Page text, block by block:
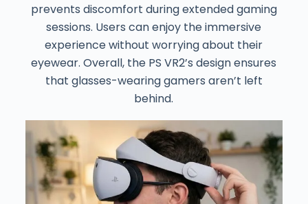
prevents discomfort during extended gaming
sessions. Users can enjoy the immersive
experience without worrying about their
eyewear. Overall, the PS VR2’s design ensures
that glasses-wearing gamers aren’t left
behind.